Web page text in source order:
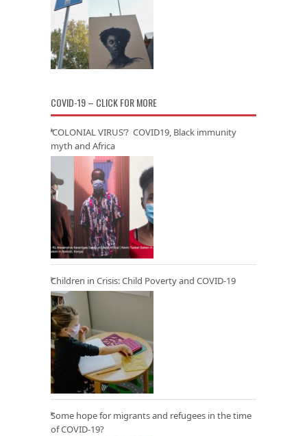
COVID-19 – CLICK FOR MORE
‘COLONIAL VIRUS’? COVID19, Black immunity
myth and Africa
Children in Crisis: Child Poverty and COVID-19
Some hope for migrants and refugees in the time
of COVID-19?